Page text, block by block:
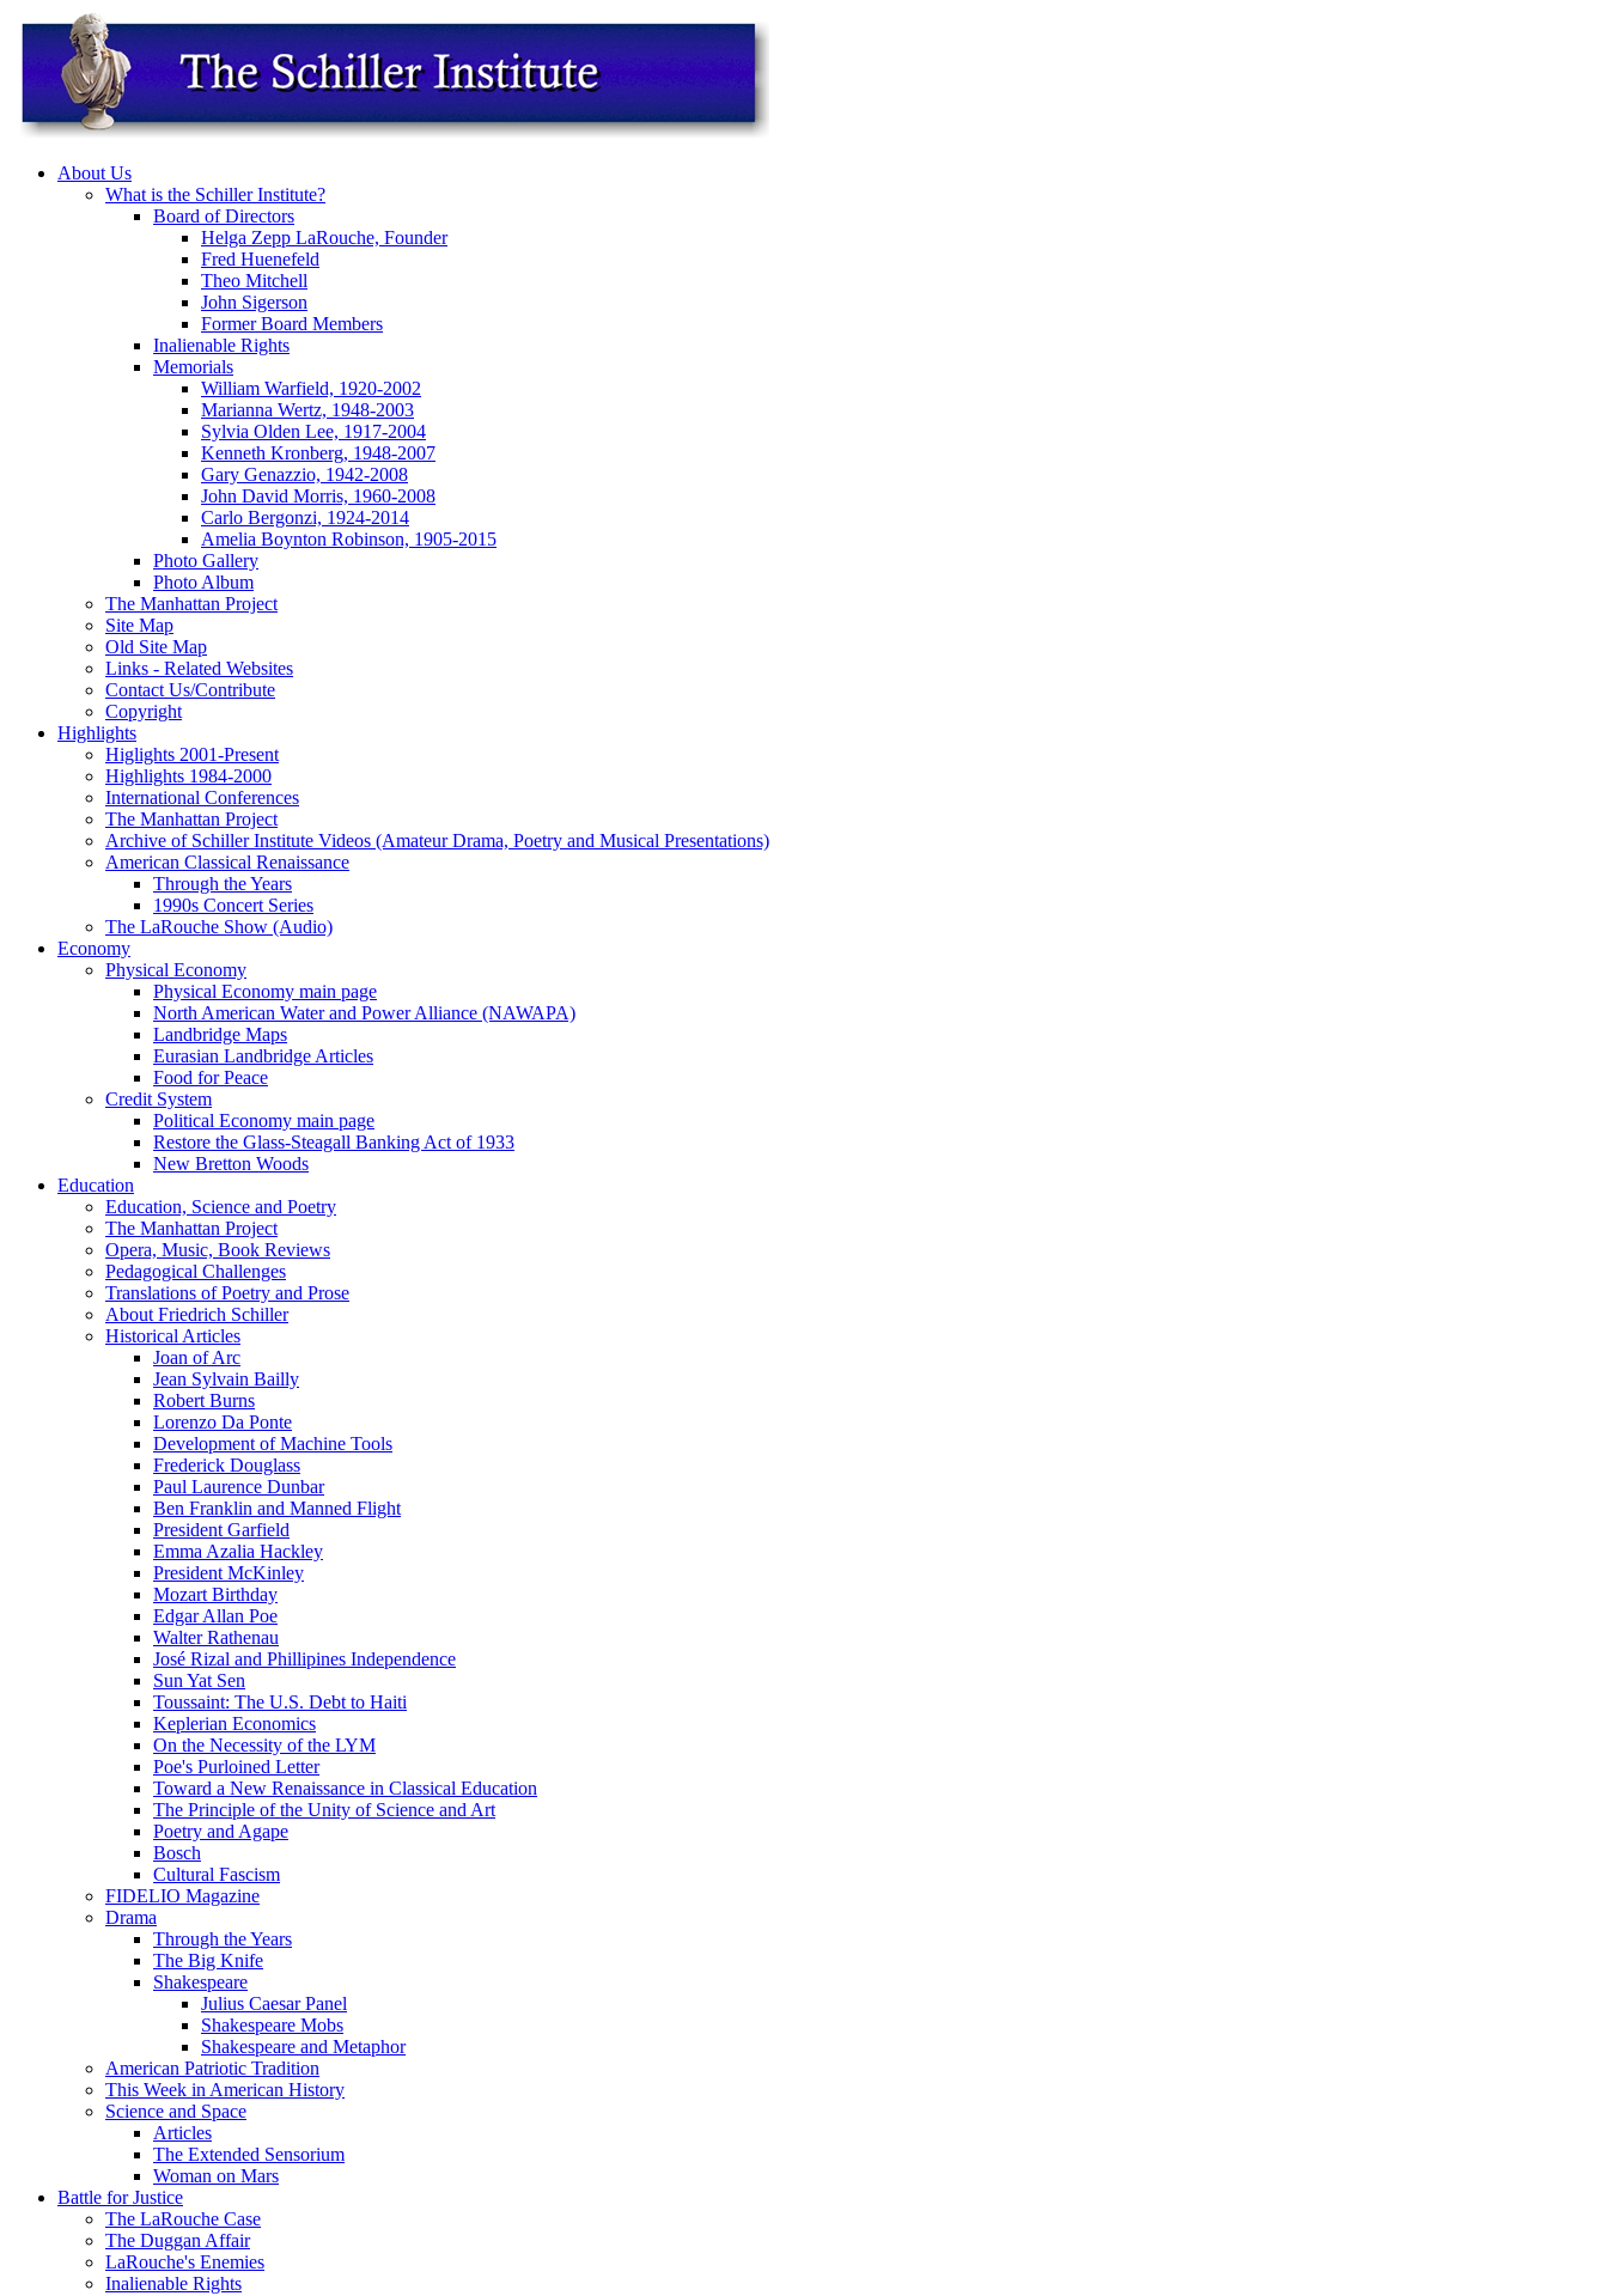
About Us
What is the Schiller Institute?
Board of Directors
Helga Zepp LaRouche, Founder
Fred Huenefeld
Theo Mitchell
John Sigerson
Former Board Members
Inalienable Rights
Memorials
William Warfield, 1920-2002
Marianna Wertz, 1948-2003
Sylvia Olden Lee, 1917-2004
Kenneth Kronberg, 1948-2007
Gary Genazzio, 1942-2008
John David Morris, 1960-2008
Carlo Bergonzi, 1924-2014
Amelia Boynton Robinson, 1905-2015
Photo Gallery
Photo Album
The Manhattan Project
Site Map
Old Site Map
Links - Related Websites
Contact Us/Contribute
Copyright
Highlights
Higlights 2001-Present
Highlights 1984-2000
International Conferences
The Manhattan Project
Archive of Schiller Institute Videos (Amateur Drama, Poetry and Musical Presentations)
American Classical Renaissance
Through the Years
1990s Concert Series
The LaRouche Show (Audio)
Economy
Physical Economy
Physical Economy main page
North American Water and Power Alliance (NAWAPA)
Landbridge Maps
Eurasian Landbridge Articles
Food for Peace
Credit System
Political Economy main page
Restore the Glass-Steagall Banking Act of 1933
New Bretton Woods
Education
Education, Science and Poetry
The Manhattan Project
Opera, Music, Book Reviews
Pedagogical Challenges
Translations of Poetry and Prose
About Friedrich Schiller
Historical Articles
Joan of Arc
Jean Sylvain Bailly
Robert Burns
Lorenzo Da Ponte
Development of Machine Tools
Frederick Douglass
Paul Laurence Dunbar
Ben Franklin and Manned Flight
President Garfield
Emma Azalia Hackley
President McKinley
Mozart Birthday
Edgar Allan Poe
Walter Rathenau
José Rizal and Phillipines Independence
Sun Yat Sen
Toussaint: The U.S. Debt to Haiti
Keplerian Economics
On the Necessity of the LYM
Poe's Purloined Letter
Toward a New Renaissance in Classical Education
The Principle of the Unity of Science and Art
Poetry and Agape
Bosch
Cultural Fascism
FIDELIO Magazine
Drama
Through the Years
The Big Knife
Shakespeare
Julius Caesar Panel
Shakespeare Mobs
Shakespeare and Metaphor
American Patriotic Tradition
This Week in American History
Science and Space
Articles
The Extended Sensorium
Woman on Mars
Battle for Justice
The LaRouche Case
The Duggan Affair
LaRouche's Enemies
Inalienable Rights